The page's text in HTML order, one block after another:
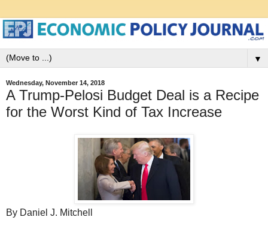
▼
Wednesday, November 14, 2018
A Trump-Pelosi Budget Deal is a Recipe
for the Worst Kind of Tax Increase
By Daniel J. Mitchell